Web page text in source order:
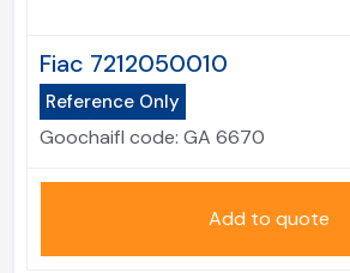
Fiac 7212050010
Reference Only
Goochaifl code: GA 6670
Add to quote